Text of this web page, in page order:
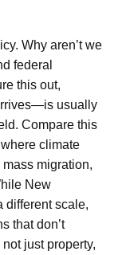
Why aren’t we
federal
this out,
usually
Compare this
climate
migration,
New
different scale,
that don’t
just property,